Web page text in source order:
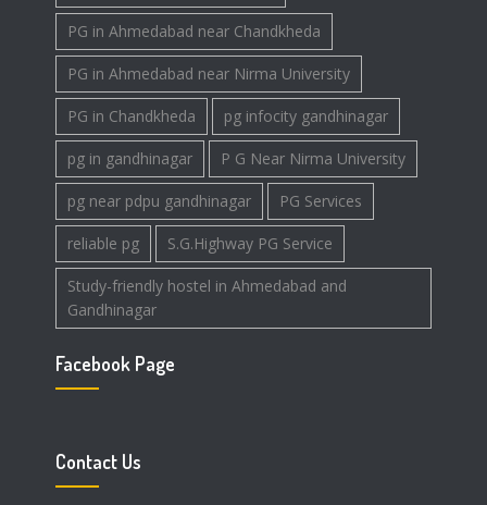
PG in Ahmedabad near Chandkheda
PG in Ahmedabad near Nirma University
PG in Chandkheda pg infocity gandhinagar
pg in gandhinagar P G Near Nirma University
pg near pdpu gandhinagar PG Services
reliable pg S.G.Highway PG Service
Study-friendly hostel in Ahmedabad and
Gandhinagar
Facebook Page
Contact Us